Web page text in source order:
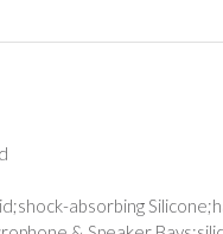
absorbing